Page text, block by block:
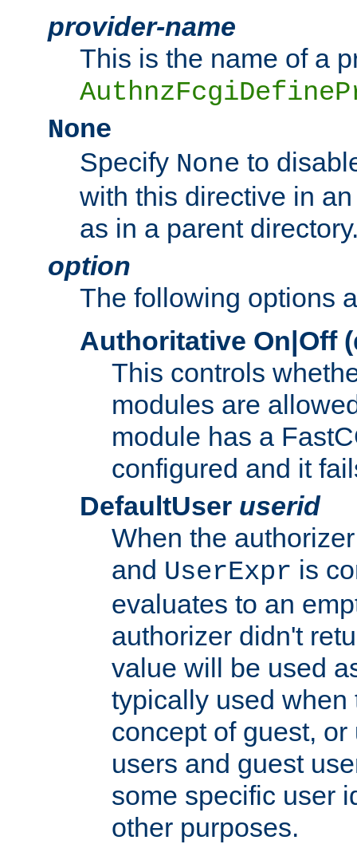
provider-name
This is the name of a
None
Specify None to
with this directive in
as in a parent
option
The following options
Authoritative On|Off
This controls
modules are
module has a
configured and it
DefaultUser userid
When the
and UserExpr is
evaluates to an
authorizer didn't
value will be used
typically used
concept of guest,
users and guest
some specific user
other purposes.